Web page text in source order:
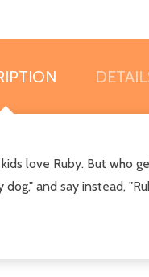
love Ruby. But who
and say instead,